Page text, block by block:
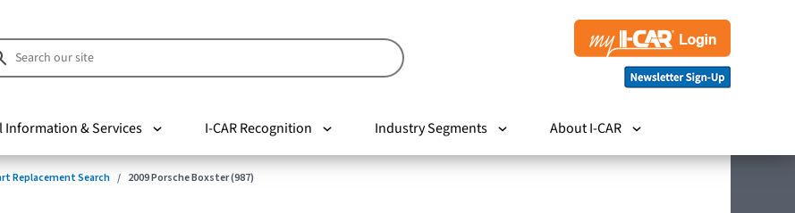
Information & Services I-CAR Recognition Industry Segments About I-CAR
Replacement Search 2009 Porsche Boxster (987)